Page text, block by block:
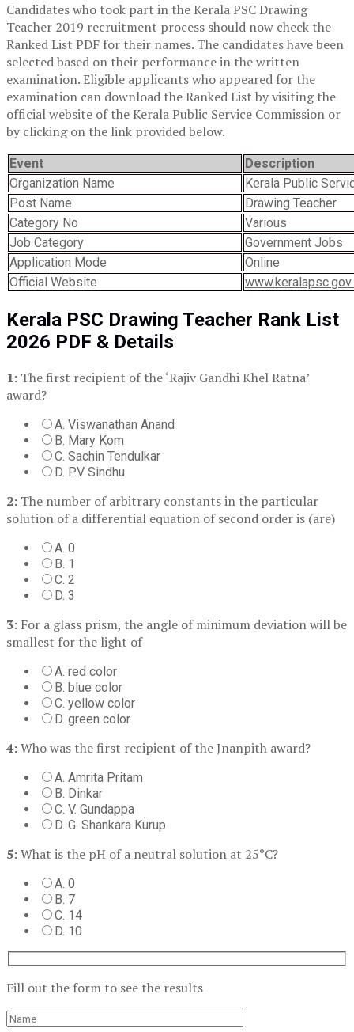
Candidates who took part in the Kerala PSC Drawing
Teacher 2019 recruitment process should now check the
Ranked List PDF for their names. The candidates have been
selected based on their performance in the written
examination. Eligible applicants who appeared for the
examination can download the Ranked List by visiting the
official website of the Kerala Public Service Commission or
by clicking on the link provided below.
Event
Description
Organization Name
Kerala Public
Post Name
Drawing Teacher
Category No
Various
Job Category
Government Jobs
Application Mode
Online
Official Website
Kerala PSC Drawing Teacher Rank List
2026 PDF & Details
1: The first recipient of the ‘Rajiv Gandhi Khel Ratna’
award?
A. Viswanathan Anand
B. Mary Kom
C. Sachin Tendulkar
D. P.V Sindhu
2: The number of arbitrary constants in the particular
solution of a differential equation of second order is (are)
A. 0
B. 1
C. 2
D. 3
3: For a glass prism, the angle of minimum deviation will be
smallest for the light of
A. red color
B. blue color
C. yellow color
D. green color
4:Who was the first recipient of the Jnanpith award?
A. Amrita Pritam
B. Dinkar
C. V. Gundappa
D. G. Shankara Kurup
5:What is the pH of a neutral solution at 25°C?
A. 0
B. 7
C. 14
D. 10
Fill out the form to see the results